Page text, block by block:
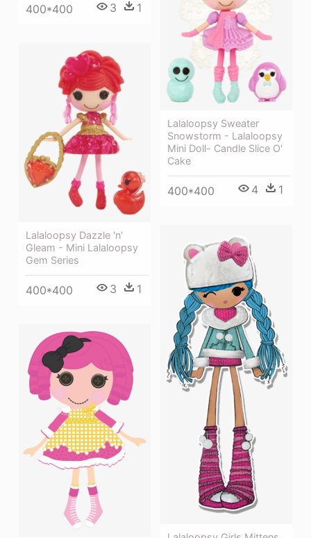
400*400 3 1
Lalaloopsy Sweater
Snowstorm - Lalaloopsy
Mini Doll- Candle Slice O'
Cake
400*400 4 1
Lalaloopsy Dazzle 'n'
Gleam - Mini Lalaloopsy
Gem Series
400*400 3 1